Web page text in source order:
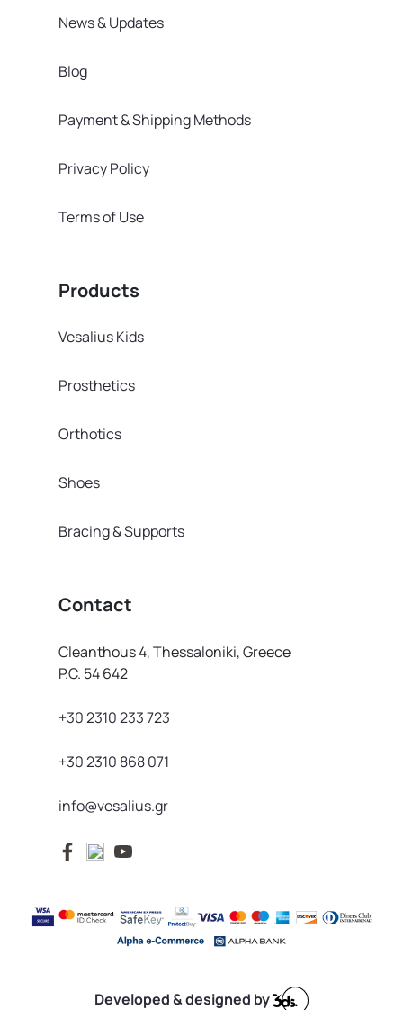
News & Updates
Blog
Payment & Shipping Methods
Privacy Policy
Terms of Use
Products
Vesalius Kids
Prosthetics
Orthotics
Shoes
Bracing & Supports
Contact
Cleanthous 4, Thessaloniki, Greece
P.C. 54 642
+30 2310 233 723
+30 2310 868 071
info@vesalius.gr
Developed & designed by